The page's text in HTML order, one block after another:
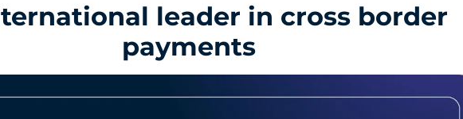
leader in cross border
payments